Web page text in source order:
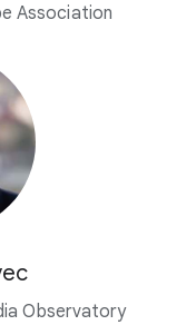
Association
Observatory